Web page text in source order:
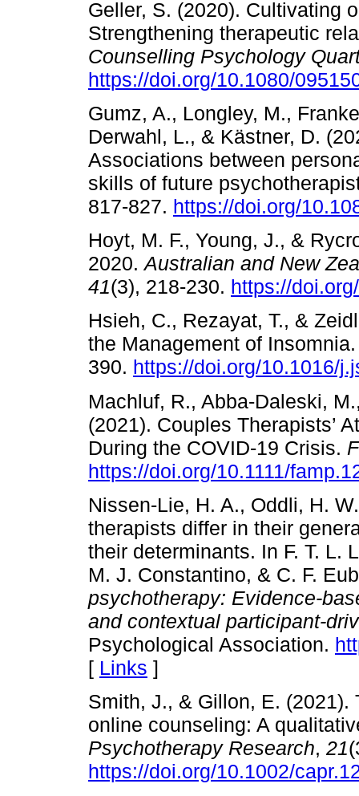
Geller, S. (2020). Cultivating
Strengthening therapeutic
Counselling Psychology
https://doi.org/10.1080/
Gumz, A., Longley, M.,
Derwahl, L., & Kästner, D.
Associations between
skills of future
817-827. https://doi.org/
Hoyt, M. F., Young, J., &
2020.Australian and New
41(3), 218-230. https://
Hsieh, C., Rezayat, T., &
the Management of
390. https://doi.org/10.1016/
Machluf, R., Abba-Daleski,
(2021). Couples Therapists’
During the COVID-19 Crisis.
https://doi.org/10.1111/
Nissen-Lie, H. A., Oddli, H.
therapists differ in their
their determinants. In F. T. L.
M. J. Constantino, & C. F.
psychotherapy: Evidence-
and contextual participant-
Psychological Association.
[ Links ]
Smith, J., & Gillon, E. (2021).
online counseling: A
Psychotherapy Research, 21
https://doi.org/10.1002/